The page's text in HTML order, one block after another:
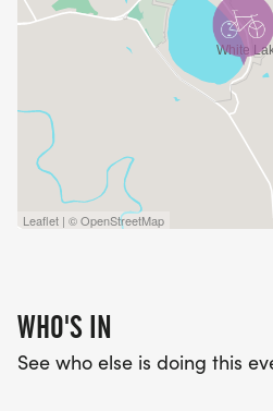
Leaflet | © OpenStreetMap
WHO'S IN
See who else is doing this